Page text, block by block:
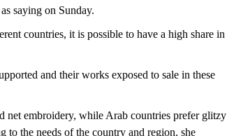
saying on Sunday.
countries, it is possible to have a high share in
and their works exposed to sale in these
net embroidery, while Arab countries prefer glitzy
to the needs of the country and region, she